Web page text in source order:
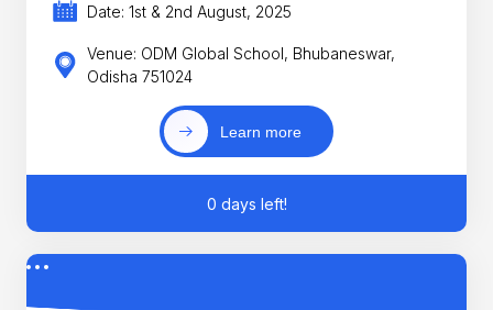
Date: 1st & 2nd August, 2025
Venue: ODM Global School, Bhubaneswar,
Odisha 751024
Learn more
0 days left!